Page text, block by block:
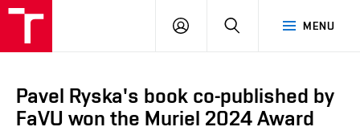
MENU
LOG
SEARCH
Pavel Ryska's book co-published by
FaVU won the Muriel 2024 Award